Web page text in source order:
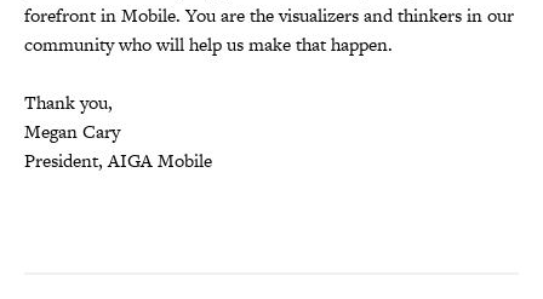
forefront in Mobile. You are the visualizers and thinkers in our
community who will help us make that happen.
Thank you,
Megan Cary
President, AIGA Mobile